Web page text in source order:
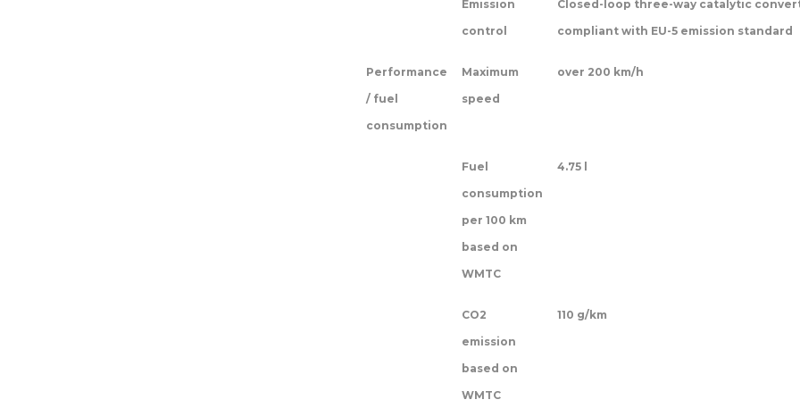
Emission
control
Closed-loop three-way catalytic
compliant with EU-5 emission standard
Performance
/ fuel
consumption
Maximum
speed
over 200 km/h
Fuel
consumption
per 100 km
based on
WMTC
4.75 l
CO2
emission
based on
WMTC
110 g/km